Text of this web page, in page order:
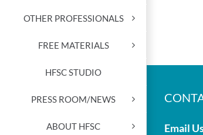
OTHER PROFESSIONALS
FREE MATERIALS
HFSC STUDIO
PRESS ROOM/NEWS
ABOUT HFSC
Email